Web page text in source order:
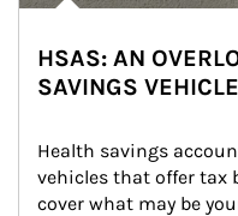
HSAS: AN
SAVINGS VEHICLE
Health savings
vehicles that offer tax
cover what may be